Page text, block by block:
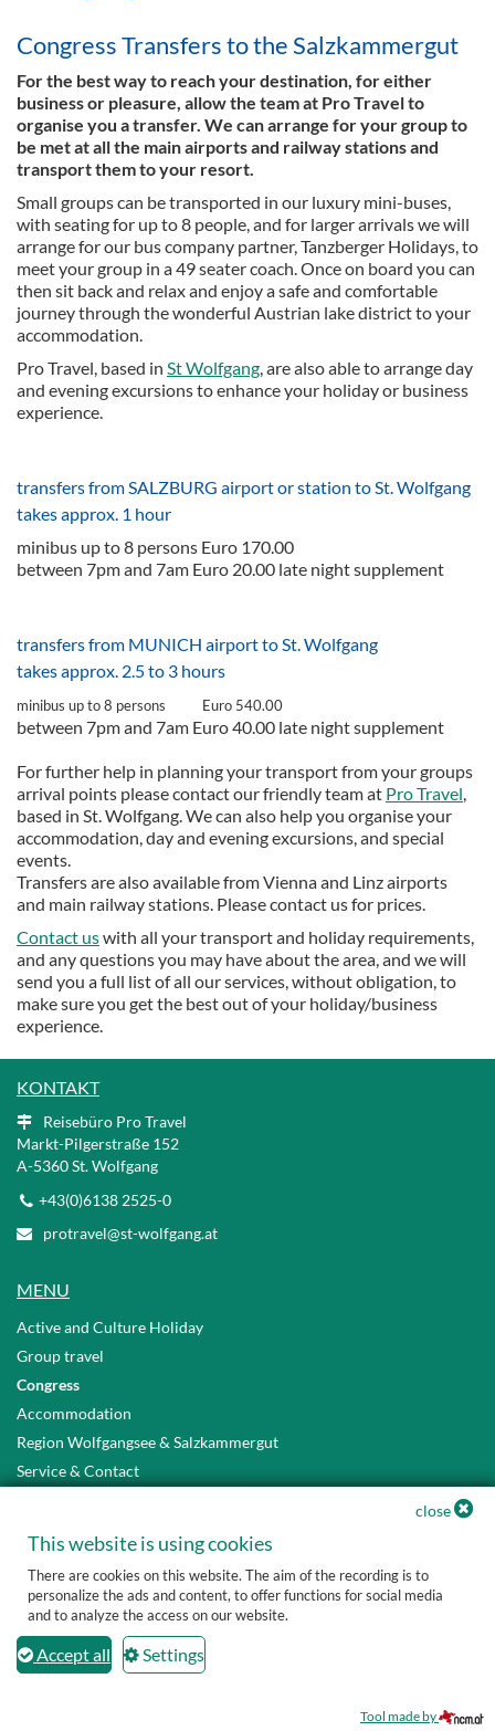
Congress Transfers to the Salzkammergut
For the best way to reach your destination, for either
business or pleasure, allow the team at Pro Travel to
organise you a transfer. We can arrange for your group to
be met at all the main airports and railway stations and
transport them to your resort.
Small groups can be transported in our luxury mini-buses,
with seating for up to 8 people, and for larger arrivals we will
arrange for our bus company partner, Tanzberger Holidays, to
meet your group in a 49 seater coach. Once on board you can
then sit back and relax and enjoy a safe and comfortable
journey through the wonderful Austrian lake district to your
accommodation.
Pro Travel, based in St Wolfgang, are also able to arrange day
and evening excursions to enhance your holiday or business
experience.
transfers from SALZBURG airport or station to St. Wolfgang
takes approx. 1 hour
minibus up to 8 persons Euro 170.00
between 7pm and 7am Euro 20.00 late night supplement
transfers from MUNICH airport to St. Wolfgang
takes approx. 2.5 to 3 hours
minibus up to 8 persons Euro 540.00
between 7pm and 7am Euro 40.00 late night supplement
For further help in planning your transport from your groups
arrival points please contact our friendly team at Pro Travel,
based in St. Wolfgang. We can also help you organise your
accommodation, day and evening excursions, and special
events.
Transfers are also available from Vienna and Linz airports
and main railway stations. Please contact us for prices.
Contact uswith all your transport and holiday requirements,
and any questions you may have about the area, and we will
send you a full list of all our services, without obligation, to
make sure you get the best out of your holiday/business
experience.
KONTAKT
Reisebüro Pro Travel
Markt-Pilgerstraße 152
A-5360 St. Wolfgang
+43(0)6138 2525-0
protravel@st-wolfgang.at
MENU
Active and Culture Holiday
Group travel
Congress
Accommodation
Region Wolfgangsee & Salzkammergut
Service & Contact
close
This website is using cookies
There are cookies on this website. The aim of the recording is to
personalize the ads and content, to offer functions for social media
and to analyze the access on our website.
Accept all Settings
Tool made by